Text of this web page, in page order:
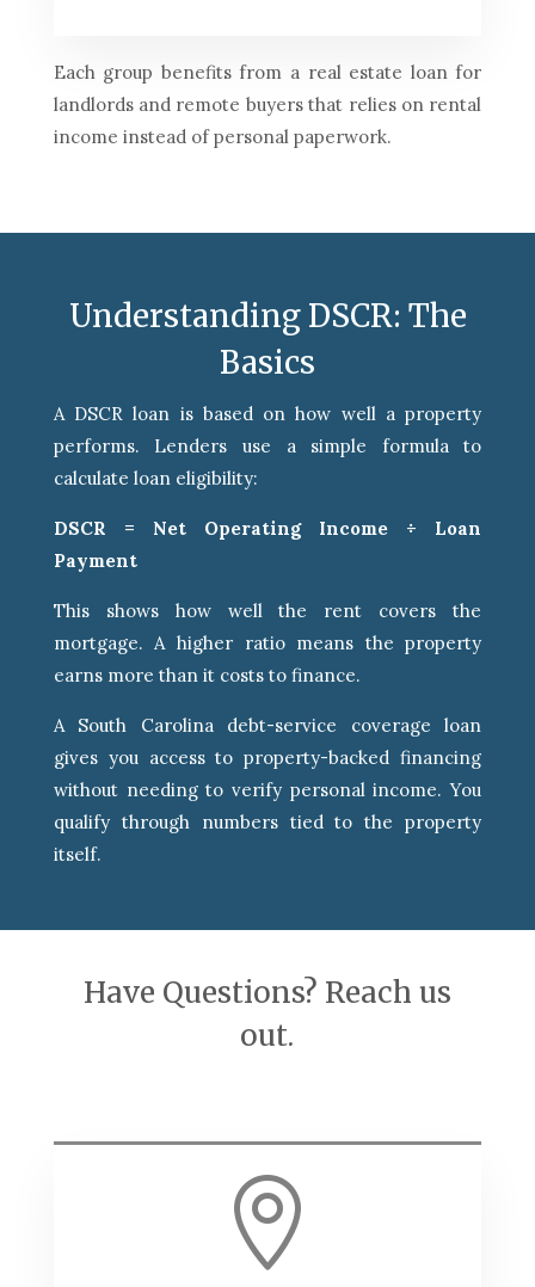
Each group benefits from a real estate loan for
landlords and remote buyers that relies on rental
income instead of personal paperwork.
Understanding DSCR: The
Basics
A DSCR loan is based on how well a property
performs. Lenders use a simple formula to
calculate loan eligibility:
DSCR = Net Operating Income ÷ Loan
Payment
This shows how well the rent covers the
mortgage. A higher ratio means the property
earns more than it costs to finance.
A South Carolina debt-service coverage loan
gives you access to property-backed financing
without needing to verify personal income. You
qualify through numbers tied to the property
itself.
Have Questions? Reach us
out.
